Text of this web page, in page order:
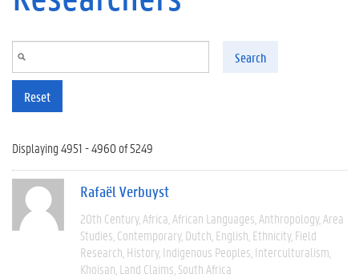
Search
Reset
Displaying 4951 - 4960 of 5249
Rafaël Verbuyst
20th Century Africa African Languages Anthropology Area
Studies Contemporary Dutch English Ethnicity Field
Research History Indigenous Peoples Interculturalism
Khoisan Land Claims South Africa